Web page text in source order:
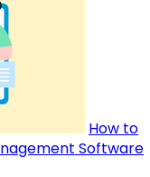
How to
Software